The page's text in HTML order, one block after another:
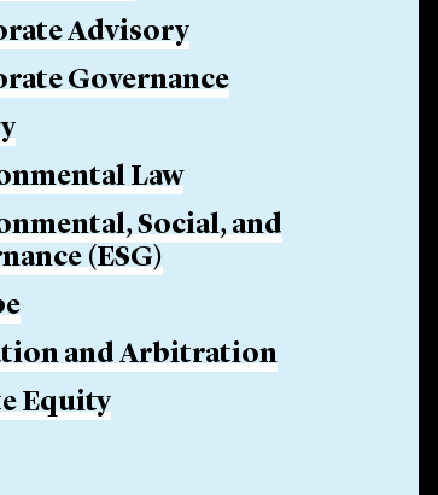
Advisory
Governance
Law
Social, and
(ESG)
and Arbitration
Equity